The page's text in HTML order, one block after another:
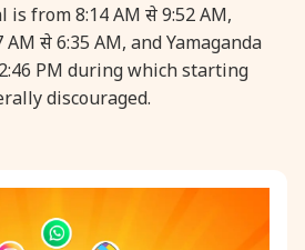
is from 8:14 AM से 9:52 AM,
से 6:35 AM, and Yamaganda
PM during which starting
discouraged.